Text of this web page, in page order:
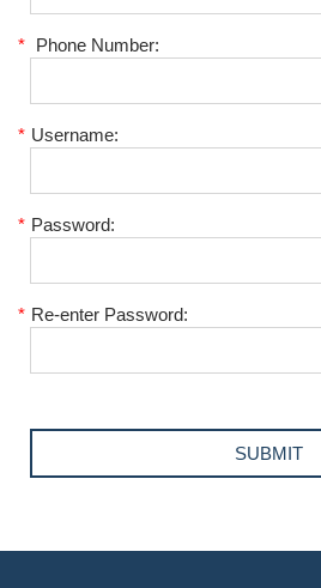
* Phone Number:
* Username:
* Password:
* Re-enter Password: